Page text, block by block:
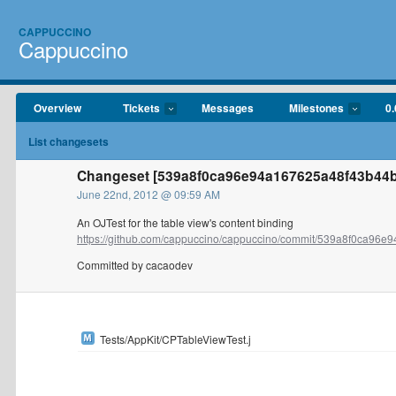
CAPPUCCINO
Cappuccino
Overview Tickets Messages Milestones
List changesets
Changeset
June 22nd, 2012 @ 09:59 AM
An OJTest for the table view's content binding
https://github.com/cappuccino/cappuccino/commit/
Committed by cacaodev
Tests/AppKit/CPTableViewTest.j